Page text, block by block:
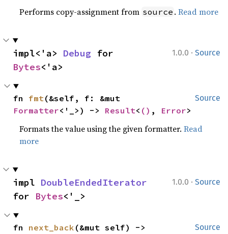
Performs copy-assignment from source .Read more
1.0.0 · Source
impl<'a> Debug
Bytes<'a>
Source
fn fmt
Formatter<'_>) -> Result< () , Error>
Formats the value using the given formatter.Read
more
1.0.0 · Source
impl DoubleEndedIterator
for Bytes<'_>
Source
fn next_back